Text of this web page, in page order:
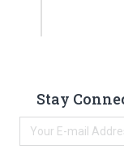
Stay